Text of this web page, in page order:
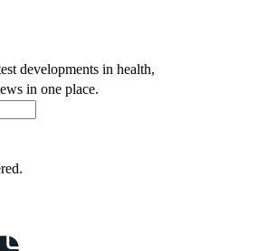
developments in health,
in one place.